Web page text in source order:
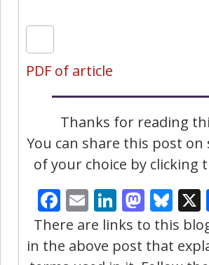
PDF of article
Thanks for reading
You can share this post on
of your choice by clicking
Facebook
EmailLinkedIn
There are links to this
in the above post that